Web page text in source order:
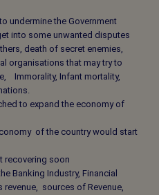
undermine the Government
into some unwanted disputes
death of secret enemies,
organisations that may try to
Immorality, Infant mortality,
to expand the economy of
of the country would start
recovering soon
Banking Industry, Financial
revenue, sources of Revenue,